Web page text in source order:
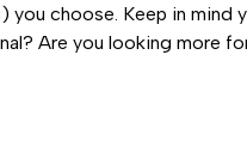
choose. Keep in
Are you looking more